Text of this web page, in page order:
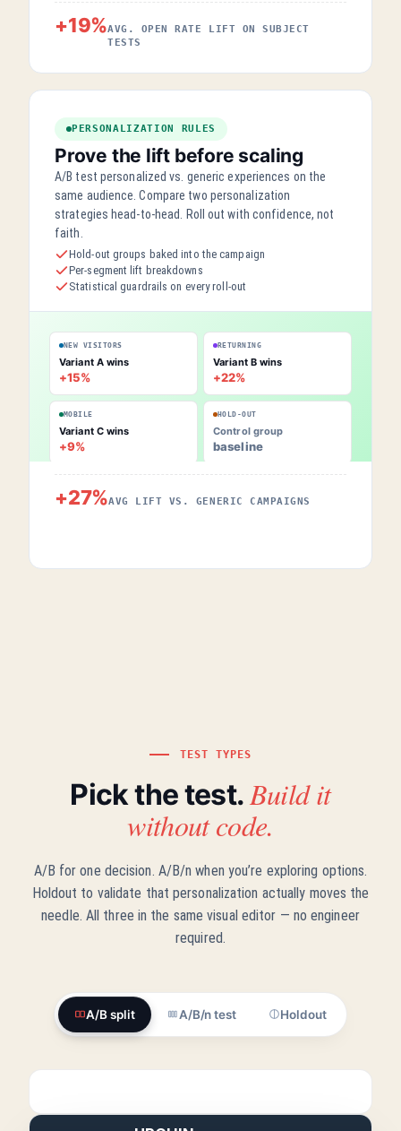
+19%AVG. OPEN RATE LIFT ON SUBJECT
TESTS
PERSONALIZATION RULES
Prove the lift before scaling
A/B test personalized vs. generic experiences on the
same audience. Compare two personalization
strategies head-to-head. Roll out with confidence, not
faith.
Hold-out groups baked into the campaign
Per-segment lift breakdowns
Statistical guardrails on every roll-out
NEW VISITORS
Variant A wins
+15%
RETURNING
Variant B wins
+22%
MOBILE
Variant C wins
+9%
HOLD-OUT
Control group
baseline
+27%AVG LIFT VS. GENERIC CAMPAIGNS
TEST TYPES
Pick the test. Build it
without code.
A/B for one decision. A/B/n when you’re exploring options.
Holdout to validate that personalization actually moves the
needle. All three in the same visual editor — no engineer
required.
A/B split A/B/n test Holdout